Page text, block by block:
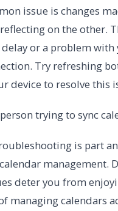
issue is changes
on the other.
or a problem with
Try refreshing
device to resolve this
is part
management.
deter you from
managing calendars